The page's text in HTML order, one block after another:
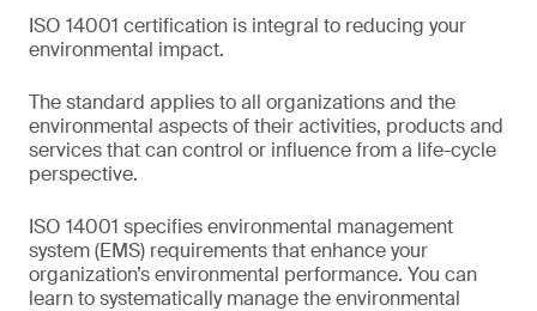
ISO 14001 certification is integral to reducing your
environmental impact.
The standard applies to all organizations and the
environmental aspects of their activities, products and
services that can control or influence from a life-cycle
perspective.
ISO 14001 specifies environmental management
system (EMS) requirements that enhance your
organization’s environmental performance. You can
learn to systematically manage the environmental